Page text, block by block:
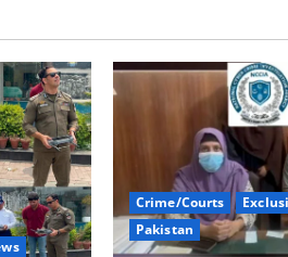
Crime/Courts
Pakistan